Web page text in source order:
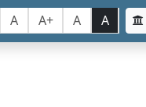
A A+ A A